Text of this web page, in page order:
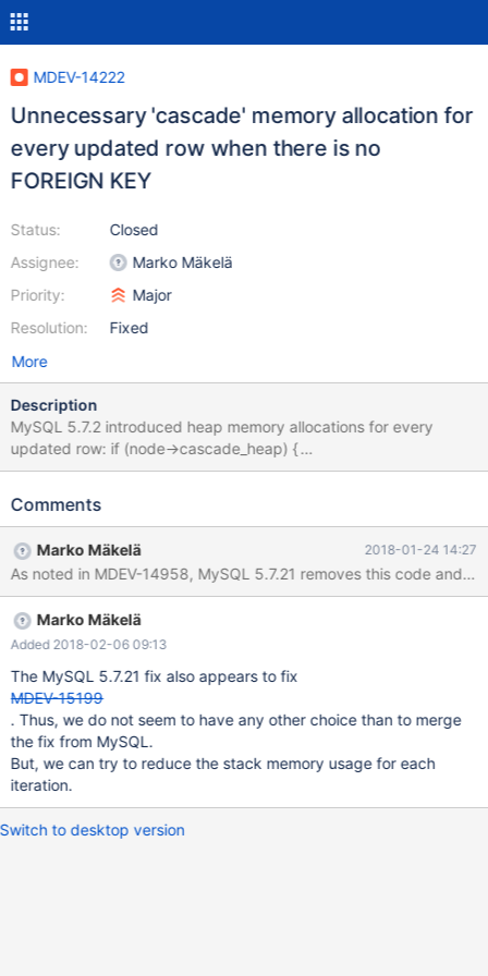
MDEV-14222
Unnecessary 'cascade' memory allocation for
every updated row when there is no
FOREIGN KEY
Status:
Assignee:
Priority:
Resolution:
Closed
Marko Mäkelä
Major
Fixed
More
Description
MySQL 5.7.2 introduced heap memory allocations for every
updated row: if (node->cascade_heap) {
mem_heap_empty(node->cascade_heap); } else { node-
mem_heap_allocator<upd_node_t*> mem_heap_ator(node-
(mem_heap_ator.allocate(sizeof(upd_cascade_t)))
upd_cascade_t(deque_mem_heap_t(mem_heap_ator));
new_upd_nodes = new
(mem_heap_ator.allocate(sizeof(upd_cascade_t)))
upd_cascade_t(deque_mem_heap_t(mem_heap_ator));
processed_cascades = new
Comments
Marko Mäkelä 2018-01-24 14:27
As noted in MDEV-14958, MySQL 5.7.21 removes this code and
Marko Mäkelä
Added 2018-02-06 09:13
The MySQL 5.7.21 fix also appears to fix
MDEV-15199
. Thus, we do not seem to have any other choice than to merge
the fix from MySQL.
But, we can try to reduce the stack memory usage for each
iteration.
Switch to desktop version